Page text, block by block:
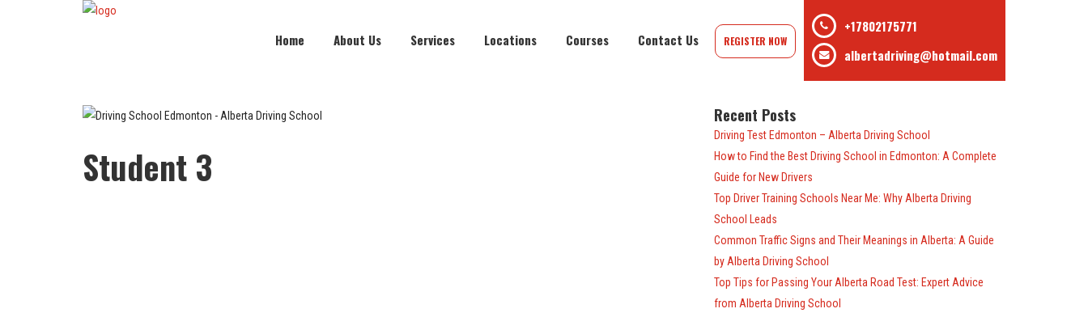
+17802175771
albertadriving@hotmail.com
Home About Us Services Locations Courses Contact Us REGISTER NOW
Student 3
Recent Posts
Driving Test Edmonton – Alberta Driving School
How to Find the Best Driving School in Edmonton: A Complete
Guide for New Drivers
Top Driver Training Schools Near Me: Why Alberta Driving
School Leads
Common Traffic Signs and Their Meanings in Alberta: A Guide
by Alberta Driving School
Top Tips for Passing Your Alberta Road Test: Expert Advice
from Alberta Driving School